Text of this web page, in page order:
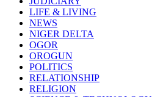
LIFE & LIVING
NEWS
NIGER DELTA
OGOR
OROGUN
POLITICS
RELATIONSHIP
RELIGION